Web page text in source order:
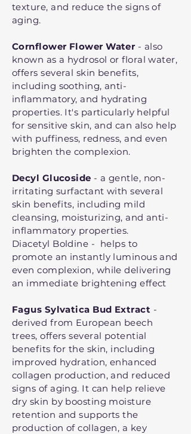
texture, and reduce the signs of
aging.
Cornflower Flower Water - also
known as a hydrosol or floral water,
offers several skin benefits,
including soothing, anti-
inflammatory, and hydrating
properties. It's particularly helpful
for sensitive skin, and can also help
with puffiness, redness, and even
brighten the complexion.
Decyl Glucoside - a gentle, non-
irritating surfactant with several
skin benefits, including mild
cleansing, moisturizing, and anti-
inflammatory properties.
Diacetyl Boldine - helps to
promote an instantly luminous and
even complexion, while delivering
an immediate brightening effect
Fagus Sylvatica Bud Extract -
derived from European beech
trees, offers several potential
benefits for the skin, including
improved hydration, enhanced
collagen production, and reduced
signs of aging. It can help relieve
dry skin by boosting moisture
retention and supports the
production of collagen, a key